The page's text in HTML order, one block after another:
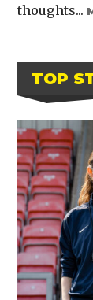
thoughts...
TOP